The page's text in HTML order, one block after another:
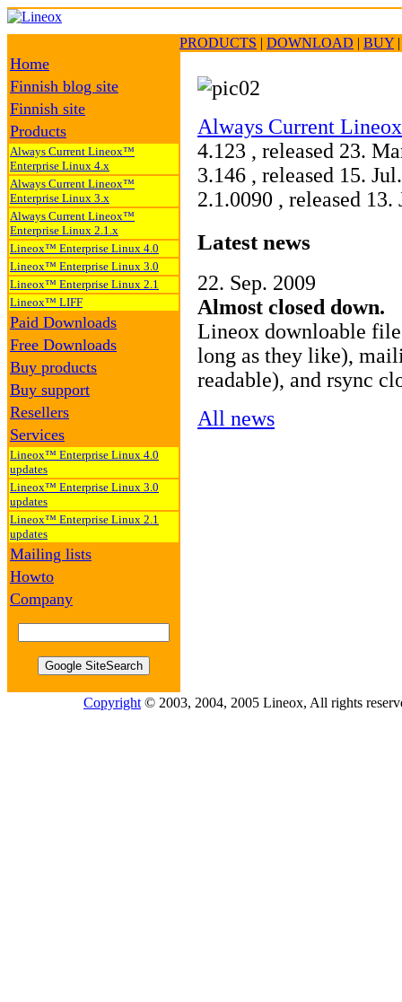
PRODUCTS | DOWNLOAD | BUY
Home
Finnish blog site
Finnish site
Products
Always Current Lineox™
Enterprise Linux 4.x
Always Current Lineox™
Enterprise Linux 3.x
Always Current Lineox™
Enterprise Linux 2.1.x
Lineox™ Enterprise Linux 4.0
Lineox™ Enterprise Linux 3.0
Lineox™ Enterprise Linux 2.1
Lineox™ LIFF
Paid Downloads
Free Downloads
Buy products
Buy support
Resellers
Services
Lineox™ Enterprise Linux 4.0
updates
Lineox™ Enterprise Linux 3.0
updates
Lineox™ Enterprise Linux 2.1
updates
Mailing lists
Howto
Company
Always Current
4.123 , released 23.
3.146 , released 15.
2.1.0090 , released
Latest news
22. Sep. 2009
Almost closed down.
Lineox downloable
long as they like),
readable), and rsync
All news
Copyright © 2003, 2004, 2005 Lineox, All rights